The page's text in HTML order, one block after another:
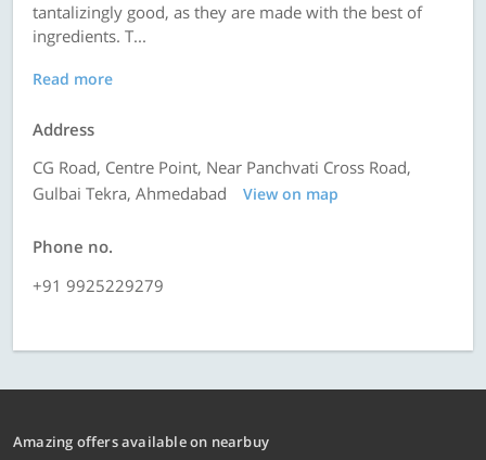
tantalizingly good, as they are made with the best of
ingredients. T...
Read more
Address
CG Road, Centre Point, Near Panchvati Cross Road,
Gulbai Tekra, Ahmedabad
View on map
Phone no.
+91 9925229279
Amazing offers available on nearbuy